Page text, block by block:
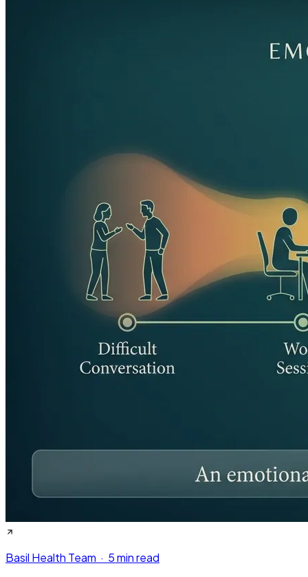
Basil Health Team · 5 min read